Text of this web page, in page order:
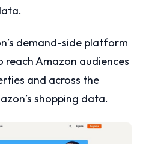
demand-side platform
reach Amazon audiences
and across the
shopping data.